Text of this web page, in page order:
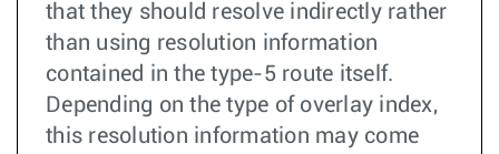
that they should resolve indirectly rather
than using resolution information
contained in the type-5 route itself.
Depending on the type of overlay index,
this resolution information may come